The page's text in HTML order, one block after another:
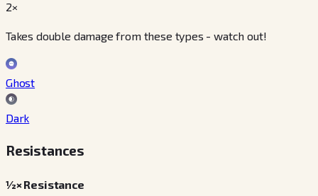
2×
Takes double damage from these types - watch out!
Ghost
Dark
Resistances
½× Resistance